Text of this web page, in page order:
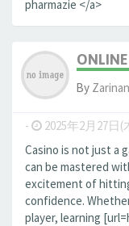
pharmazie </a>
By
- 2025年2月27日(
Casino is not just a
can be mastered
excitement of
confidence.
player, learning